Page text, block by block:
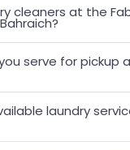
cleaners at the
serve for pickup
laundry